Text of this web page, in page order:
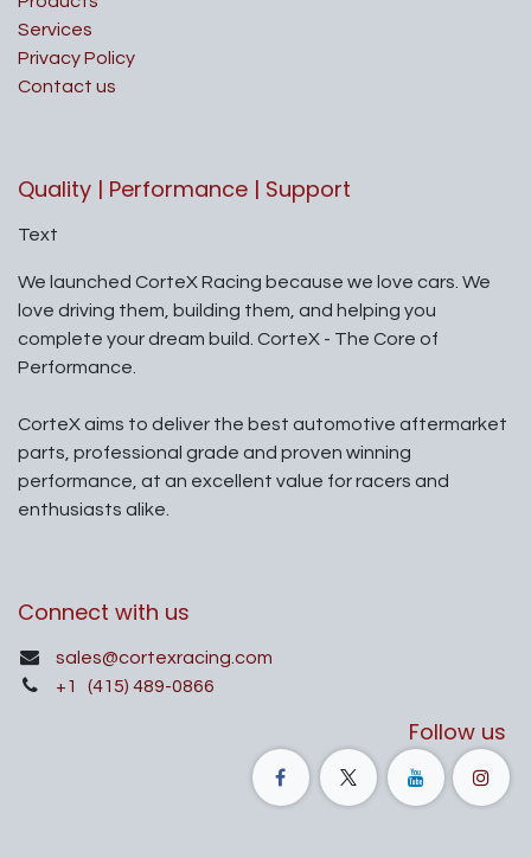
Services
Privacy Policy
Contact us
Quality | Performance | Support
Text
We launched CorteX Racing because we love cars. We
love driving them, building them, and helping you
complete your dream build. CorteX - The Core of
Performance.
CorteX aims to deliver the best automotive aftermarket
parts, professional grade and proven winning
performance, at an excellent value for racers and
enthusiasts alike.
Connect with us
sales@cortexracing.com
+1
(415) 489-0866
Follow us